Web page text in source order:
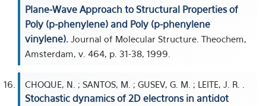
Plane-Wave Approach to Structural Properties of
Poly (p-phenylene) and Poly (p-phenylene
vinylene). Journal of Molecular Structure. Theochem,
Amsterdam, v. 464, p. 31-38, 1999.
CHOQUE, N. ; SANTOS, M. ; GUSEV, G. M. ; LEITE, J. R. .
Stochastic dynamics of 2D electrons in antidot